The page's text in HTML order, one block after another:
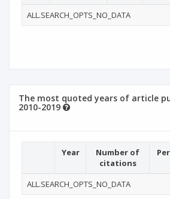
ALL.SEARCH_OPTS_NO_DATA
The most quoted years of article
2010-2019
Year
Number of
citations
ALL.SEARCH_OPTS_NO_DATA